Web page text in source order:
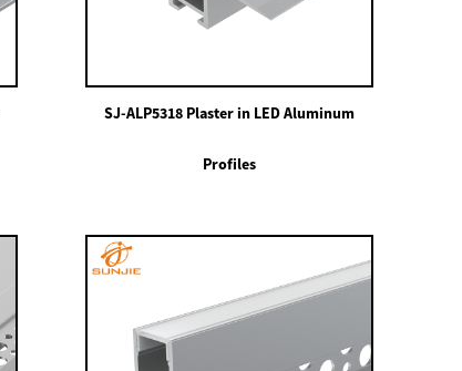
SJ-ALP5318 Plaster in LED Aluminum
Profiles